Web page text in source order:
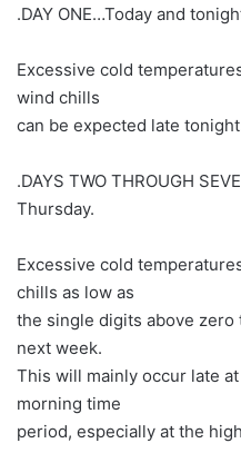
.DAY ONE…Today and
Excessive cold
wind chills
can be expected late
.DAYS TWO THROUGH
Thursday.
Excessive cold
chills as low as
the single digits above
next week.
This will mainly occur late
morning time
period, especially at the